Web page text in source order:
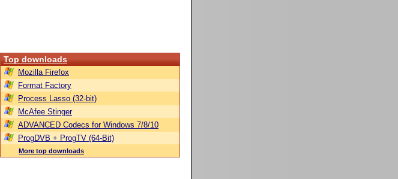
Top downloads
Mozilla Firefox
Format Factory
Process Lasso (32-bit)
McAfee Stinger
ADVANCED Codecs for Windows 7/8/10
ProgDVB + ProgTV (64-Bit)
More top downloads